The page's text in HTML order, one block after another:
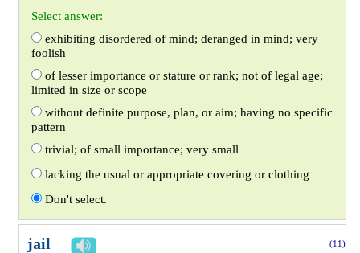
Select answer:
exhibiting disordered of mind; deranged in mind; very
foolish
of lesser importance or stature or rank; not of legal age;
limited in size or scope
without definite purpose, plan, or aim; having no specific
pattern
trivial; of small importance; very small
lacking the usual or appropriate covering or clothing
Don't select.
jail (11)